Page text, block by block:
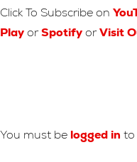
Click To Subscribe on
PlayorSpotifyorVisit
You must be logged in to